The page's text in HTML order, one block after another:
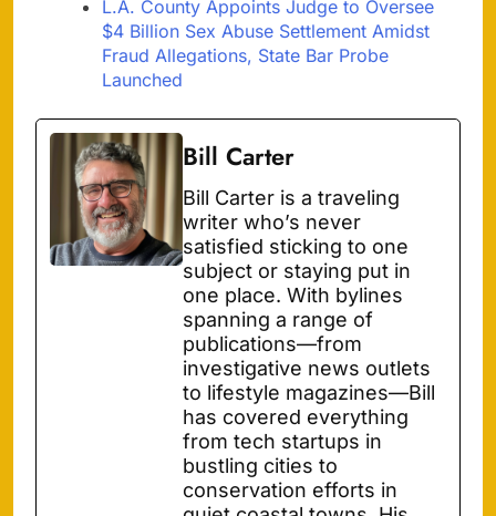
L.A. County Appoints Judge to Oversee
$4 Billion Sex Abuse Settlement Amidst
Fraud Allegations, State Bar Probe
Launched
Bill Carter
Bill Carter is a traveling
writer who’s never
satisfied sticking to one
subject or staying put in
one place. With bylines
spanning a range of
publications—from
investigative news outlets
to lifestyle magazines—Bill
has covered everything
from tech startups in
bustling cities to
conservation efforts in